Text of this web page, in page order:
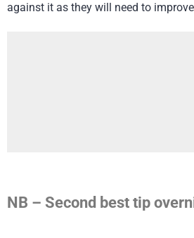
against it as they will need to
NB – Second best tip